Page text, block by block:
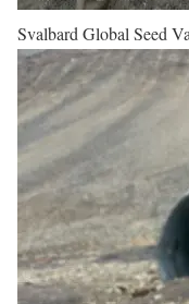
Svalbard Global Seed